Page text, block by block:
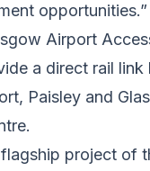
opportunities.”
Airport
a direct rail link
Paisley and
project of